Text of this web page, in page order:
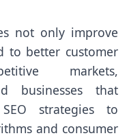
not only improve
to better customer
markets,
businesses that
strategies to
and consumer